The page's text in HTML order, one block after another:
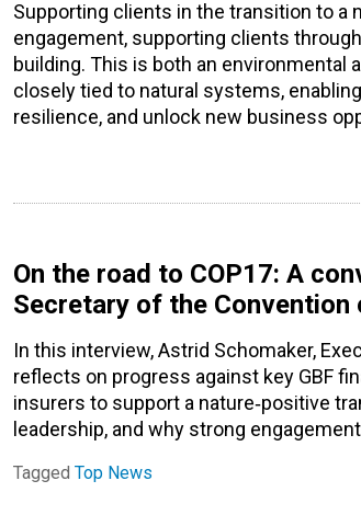
Supporting clients in the transition to
engagement, supporting clients
building. This is both an environmental
closely tied to natural systems,
resilience, and unlock new business
On the road to COP17: A
Secretary of the
In this interview, Astrid Schomaker,
reflects on progress against key GBF
insurers to support a nature‑positive
leadership, and why strong
Tagged Top News